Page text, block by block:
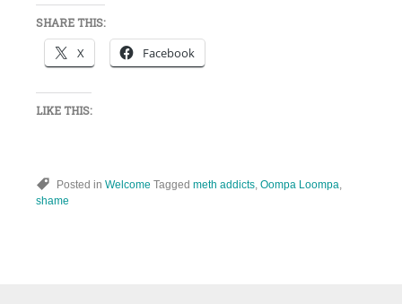
SHARE THIS:
X Facebook
LIKE THIS:
Posted in Welcome Tagged meth addicts Oompa Loompa
shame